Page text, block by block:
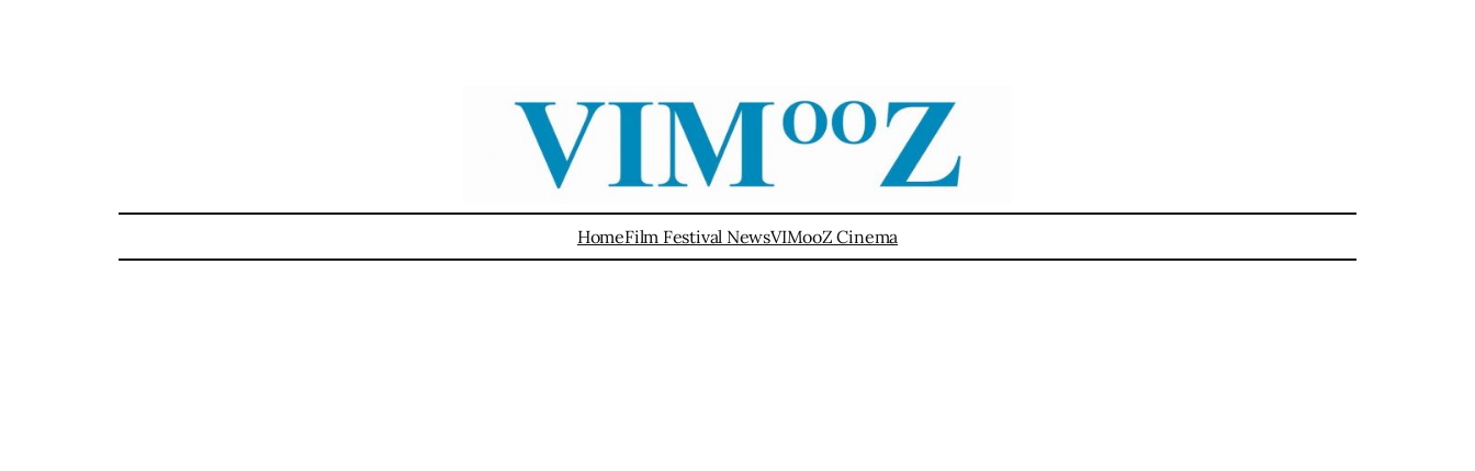
HomeFilm Festival NewsVIMooZ Cinema